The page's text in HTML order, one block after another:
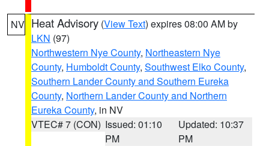
NV Heat Advisory (View Text) expires 08:00 AM by
LKN (97)
Northwestern Nye County, Northeastern Nye
County, Humboldt County, Southwest Elko County,
Southern Lander County and Southern Eureka
County, Northern Lander County and Northern
Eureka County, in NV
VTEC# 7 (CON) Issued: 01:10
PM
Updated: 10:37
PM